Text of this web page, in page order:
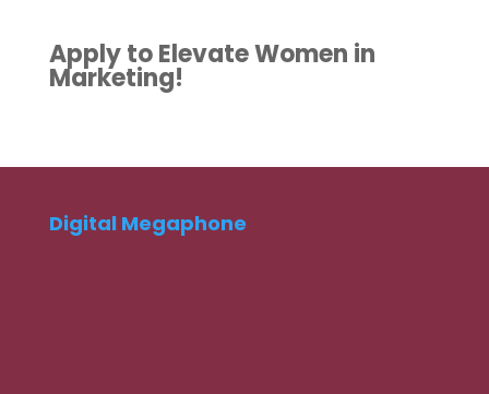
Apply to Elevate Women in
Marketing!
Digital Megaphone